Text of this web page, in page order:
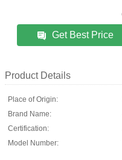
Get Best Price
Product Details
Place of Origin:
Brand Name:
Certification:
Model Number: